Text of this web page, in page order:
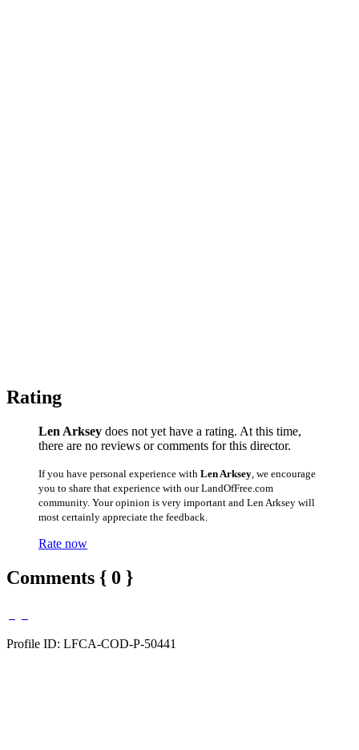
Rating
Len Arksey does not yet have a rating. At this time,
there are no reviews or comments for this director.
If you have personal experience with Len Arksey , we encourage
you to share that experience with our LandOfFree.com
community. Your opinion is very important and Len Arksey will
most certainly appreciate the feedback.
Rate now
Comments { 0 }
Profile ID: LFCA-COD-P-50441